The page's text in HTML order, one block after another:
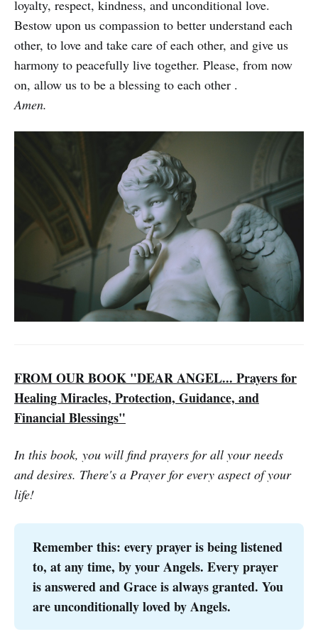
loyalty, respect, kindness, and unconditional love.
Bestow upon us compassion to better understand each
other, to love and take care of each other, and give us
harmony to peacefully live together. Please, from now
on, allow us to be a blessing to each other .
Amen.
FROM OUR BOOK "DEAR ANGEL... Prayers for
Healing Miracles, Protection, Guidance, and
Financial Blessings"
In this book, you will find prayers for all your needs
and desires. There's a Prayer for every aspect of your
life!
Remember this: every prayer is being listened
to, at any time, by your Angels. Every prayer
is answered and Grace is always granted. You
are unconditionally loved by Angels.